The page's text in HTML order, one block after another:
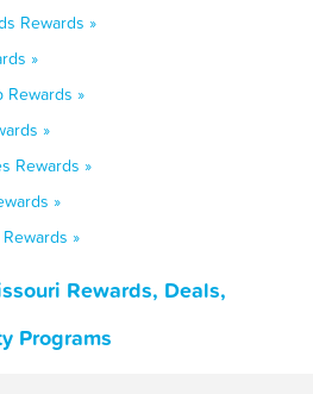
Rewards »
»
Rewards »
»
Rewards »
»
»
Rewards, Deals,
Programs